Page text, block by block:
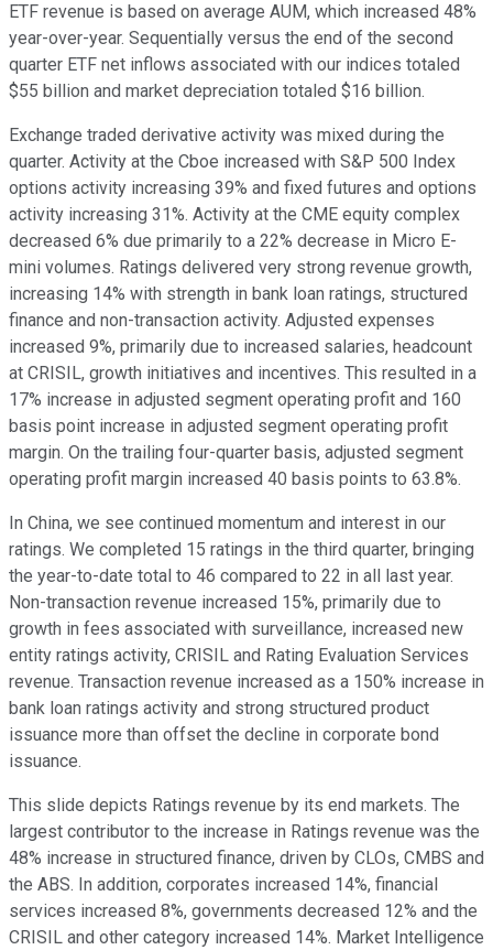
ETF revenue is based on average AUM, which increased 48%
year-over-year. Sequentially versus the end of the second
quarter ETF net inflows associated with our indices totaled
$55 billion and market depreciation totaled $16 billion.
Exchange traded derivative activity was mixed during the
quarter. Activity at the Cboe increased with S&P 500 Index
options activity increasing 39% and fixed futures and options
activity increasing 31%. Activity at the CME equity complex
decreased 6% due primarily to a 22% decrease in Micro E-
mini volumes. Ratings delivered very strong revenue growth,
increasing 14% with strength in bank loan ratings, structured
finance and non-transaction activity. Adjusted expenses
increased 9%, primarily due to increased salaries, headcount
at CRISIL, growth initiatives and incentives. This resulted in a
17% increase in adjusted segment operating profit and 160
basis point increase in adjusted segment operating profit
margin. On the trailing four-quarter basis, adjusted segment
operating profit margin increased 40 basis points to 63.8%.
In China, we see continued momentum and interest in our
ratings. We completed 15 ratings in the third quarter, bringing
the year-to-date total to 46 compared to 22 in all last year.
Non-transaction revenue increased 15%, primarily due to
growth in fees associated with surveillance, increased new
entity ratings activity, CRISIL and Rating Evaluation Services
revenue. Transaction revenue increased as a 150% increase in
bank loan ratings activity and strong structured product
issuance more than offset the decline in corporate bond
issuance.
This slide depicts Ratings revenue by its end markets. The
largest contributor to the increase in Ratings revenue was the
48% increase in structured finance, driven by CLOs, CMBS and
the ABS. In addition, corporates increased 14%, financial
services increased 8%, governments decreased 12% and the
CRISIL and other category increased 14%. Market Intelligence